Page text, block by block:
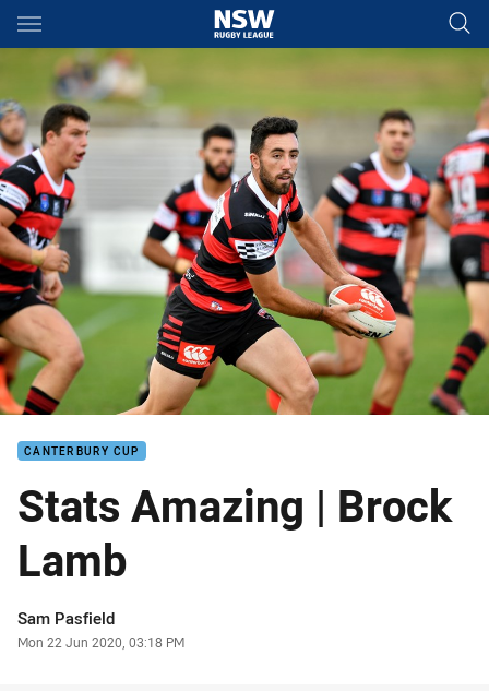
Main
You have skipped the navigation, tab for page content
CANTERBURY CUP
Stats Amazing | Brock
Lamb
Author
Sam Pasfield
Timestamp
Mon 22 Jun 2020, 03:18 PM